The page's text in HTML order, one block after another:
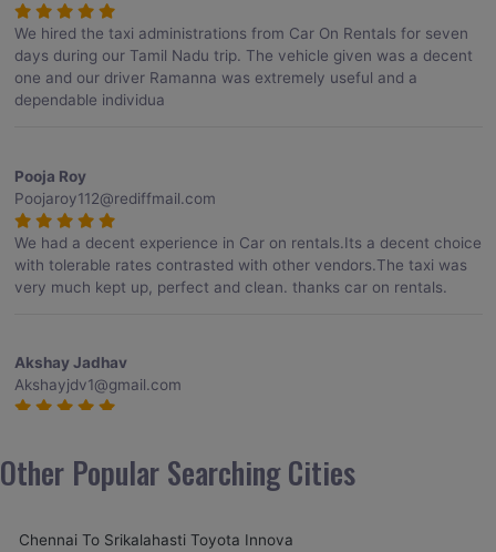
We hired the taxi administrations from Car On Rentals for seven
days during our Tamil Nadu trip. The vehicle given was a decent
one and our driver Ramanna was extremely useful and a
dependable individua
Pooja Roy
Poojaroy112@rediffmail.com
We had a decent experience in Car on rentals.Its a decent choice
with tolerable rates contrasted with other vendors.The taxi was
very much kept up, perfect and clean. thanks car on rentals.
Akshay Jadhav
Akshayjdv1@gmail.com
decision.My companion alluded to their name and from the start
of the booking procedure itself they were receptive and gave me
Other Popular Searching Cities
Chennai To Srikalahasti Toyota Innova